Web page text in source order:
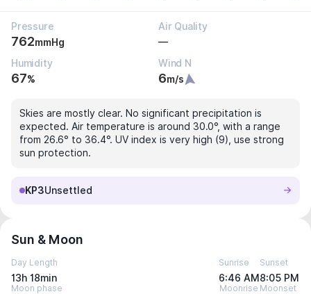
Pressure
762mmHg
Air Quality
—
Humidity
67%
Wind N
6m/s
Skies are mostly clear. No significant precipitation is
expected. Air temperature is around 30.0°, with a range
from 26.6° to 36.4°. UV index is very high (9), use strong
sun protection.
KP3Unsettled
Sun & Moon
Day Length
13h 18min
Sunrise
6:46 AM
Sunset
8:05 PM
Moon phase Moonrise Moonset